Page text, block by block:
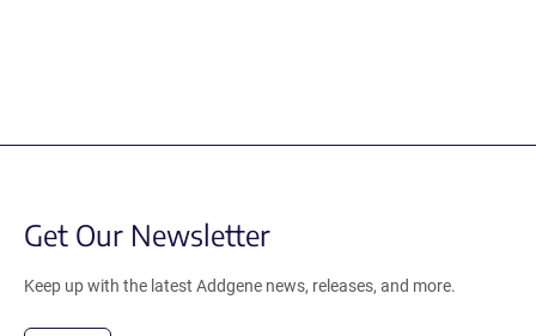
Get Our Newsletter
Keep up with the latest Addgene news, releases, and more.